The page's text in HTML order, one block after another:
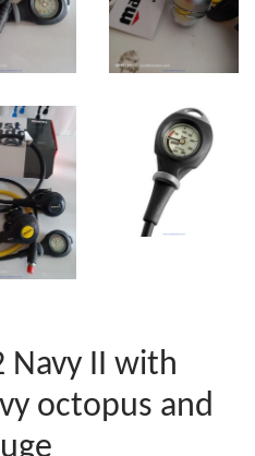
Navy II with
octopus and